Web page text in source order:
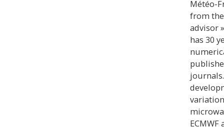
Météo-
from
advisor
has 30
ECMWF